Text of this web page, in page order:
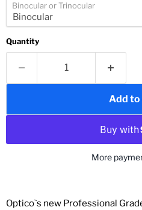
Binocular or Trinocular
Quantity
Add
More
Optico`s new Professional